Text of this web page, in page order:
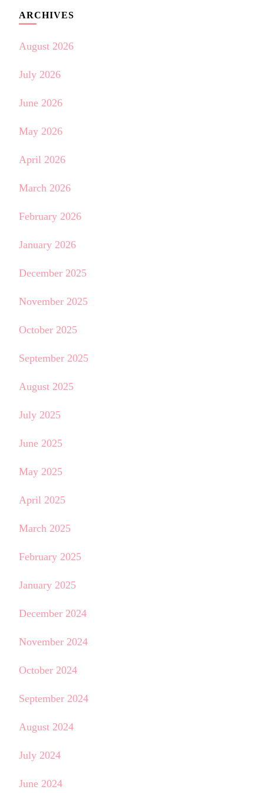
ARCHIVES
August 2026
July 2026
June 2026
May 2026
April 2026
March 2026
February 2026
January 2026
December 2025
November 2025
October 2025
September 2025
August 2025
July 2025
June 2025
May 2025
April 2025
March 2025
February 2025
January 2025
December 2024
November 2024
October 2024
September 2024
August 2024
July 2024
June 2024